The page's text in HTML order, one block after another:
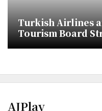
Turkish Airlines
Tourism Board
on Korean Market
AJPlay